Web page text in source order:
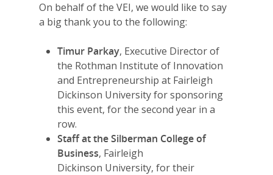
On behalf of the VEI, we would like to say
a big thank you to the following:
Timur Parkay, Executive Director of
the Rothman Institute of Innovation
and Entrepreneurship at Fairleigh
Dickinson University for sponsoring
this event, for the second year in a
row.
Staff at the Silberman College of
Business, Fairleigh
Dickinson University, for their
Summit
Careers
VE Hub
Donate
Get Involved